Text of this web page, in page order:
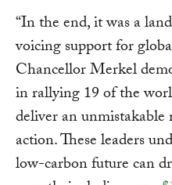
“In the end, it was a
voicing support for
Chancellor Merkel
in rallying 19 of the
deliver an unmistakable
action. These leaders
low-carbon future can